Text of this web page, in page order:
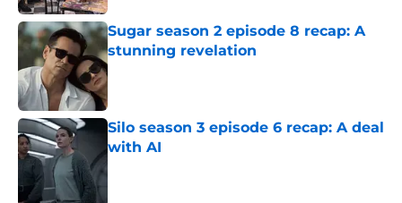
Sugar season 2 episode 8 recap: A
stunning revelation
Published by on Invalid Date
Silo season 3 episode 6 recap: A deal
with AI
Published by on Invalid Date